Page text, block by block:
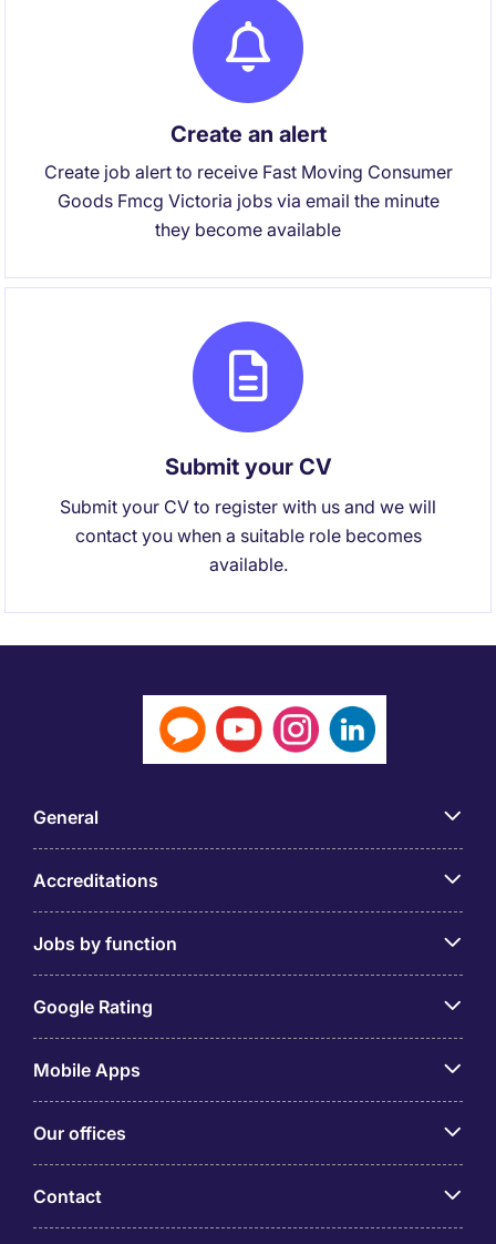
Create an alert
Create job alert to receive Fast Moving Consumer
Goods Fmcg Victoria jobs via email the minute
they become available
Submit your CV
Submit your CV to register with us and we will
contact you when a suitable role becomes
available.
General
Accreditations
Jobs by function
Google Rating
Mobile Apps
Our offices
Contact